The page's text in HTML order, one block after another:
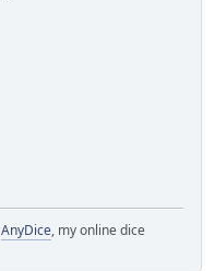
AnyDice, my online dice